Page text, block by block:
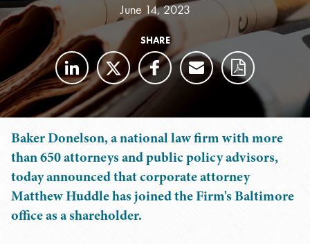
June 14, 2023
SHARE
Baker Donelson, a national law firm with more
than 650 attorneys and public policy advisors,
today announced that corporate attorney
Matthew Huddle has joined the Firm's Baltimore
office as a shareholder.